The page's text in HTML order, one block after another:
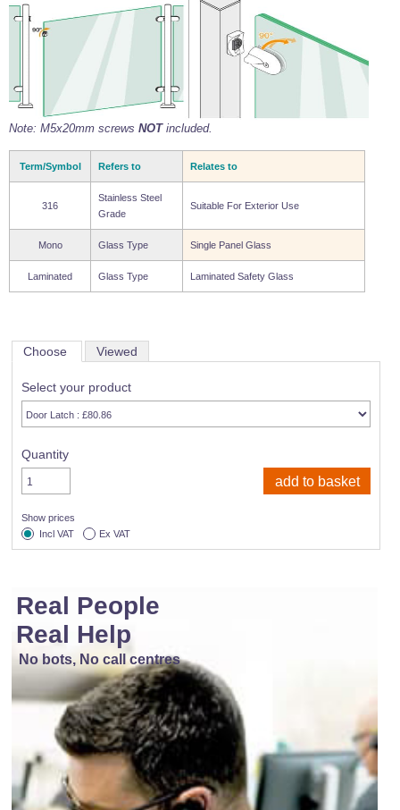
Note: M5x20mm screws NOTincluded.
Term/Symbol Refers to Relates to
316
Stainless Steel
Grade
Suitable For Exterior Use
Mono Glass Type Single Panel Glass
Laminated Glass Type Laminated Safety Glass
Choose Viewed
Select your product
Quantity
Show prices
Incl VAT
Ex VAT
Real People
Real Help
No bots, No call centres